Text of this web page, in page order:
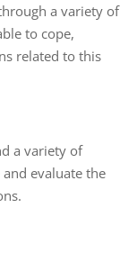
a variety of
to cope,
related to this
a variety of
evaluate the